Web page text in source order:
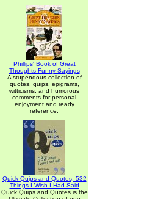
Phillips' Book of Great
Thoughts Funny Sayings
A stupendous collection of
quotes, quips, epigrams,
witticisms, and humorous
comments for personal
enjoyment and ready
reference.
Quick Quips and Quotes; 532
Things I Wish I Had Said
Quick Quips and Quotes is the